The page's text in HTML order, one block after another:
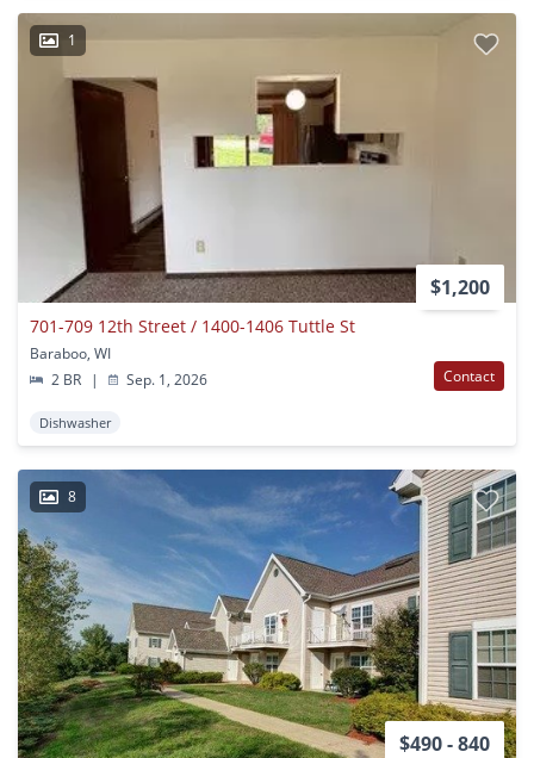
1
$1,200
701-709 12th Street / 1400-1406 Tuttle St
Baraboo, WI
2 BR
| Sep. 1, 2026 Contact
Dishwasher
8
$490 - 840